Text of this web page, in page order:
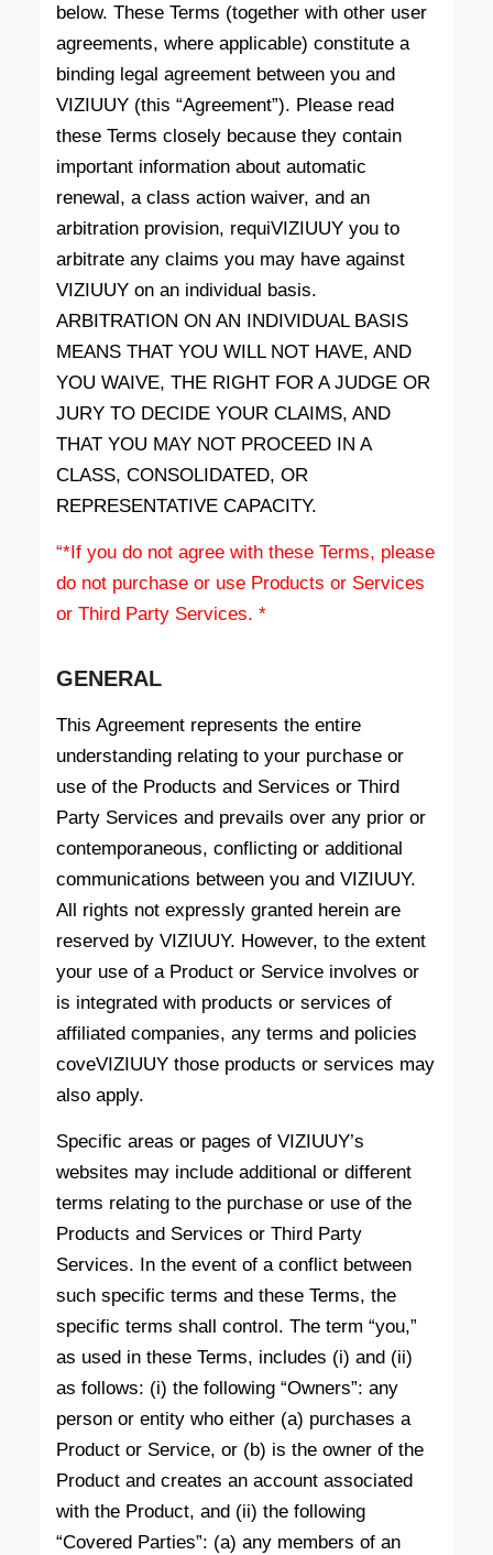
below. These Terms (together with other user
agreements, where applicable) constitute a
binding legal agreement between you and
VIZIUUY (this “Agreement”). Please read
these Terms closely because they contain
important information about automatic
renewal, a class action waiver, and an
arbitration provision, requiVIZIUUY you to
arbitrate any claims you may have against
VIZIUUY on an individual basis.
ARBITRATION ON AN INDIVIDUAL BASIS
MEANS THAT YOU WILL NOT HAVE, AND
YOU WAIVE, THE RIGHT FOR A JUDGE OR
JURY TO DECIDE YOUR CLAIMS, AND
THAT YOU MAY NOT PROCEED IN A
CLASS, CONSOLIDATED, OR
REPRESENTATIVE CAPACITY.
“*If you do not agree with these Terms, please
do not purchase or use Products or Services
or Third Party Services. *
GENERAL
This Agreement represents the entire
understanding relating to your purchase or
use of the Products and Services or Third
Party Services and prevails over any prior or
contemporaneous, conflicting or additional
communications between you and VIZIUUY.
All rights not expressly granted herein are
reserved by VIZIUUY. However, to the extent
your use of a Product or Service involves or
is integrated with products or services of
affiliated companies, any terms and policies
coveVIZIUUY those products or services may
also apply.
Specific areas or pages of VIZIUUY’s
websites may include additional or different
terms relating to the purchase or use of the
Products and Services or Third Party
Services. In the event of a conflict between
such specific terms and these Terms, the
specific terms shall control. The term “you,”
as used in these Terms, includes (i) and (ii)
as follows: (i) the following “Owners”: any
person or entity who either (a) purchases a
Product or Service, or (b) is the owner of the
Product and creates an account associated
with the Product, and (ii) the following
“Covered Parties”: (a) any members of an